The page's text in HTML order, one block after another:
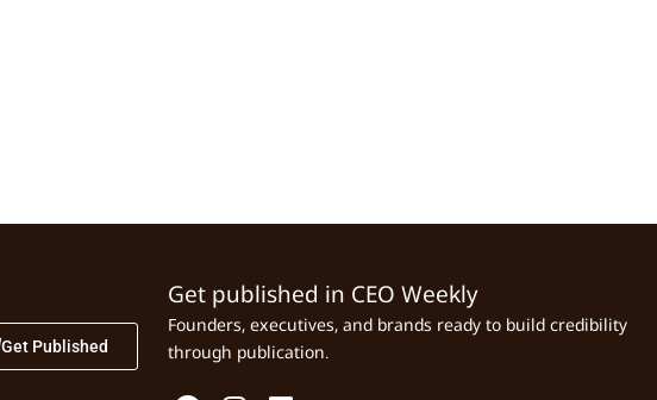
Get Published
Get published in CEO Weekly
Founders, executives, and brands ready to build credibility
through publication.